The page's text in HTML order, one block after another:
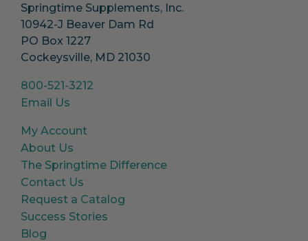
Springtime Supplements, Inc.
10942-J Beaver Dam Rd
PO Box 1227
Cockeysville, MD 21030
800-521-3212
Email Us
My Account
About Us
The Springtime Difference
Contact Us
Request a Catalog
Success Stories
Blog